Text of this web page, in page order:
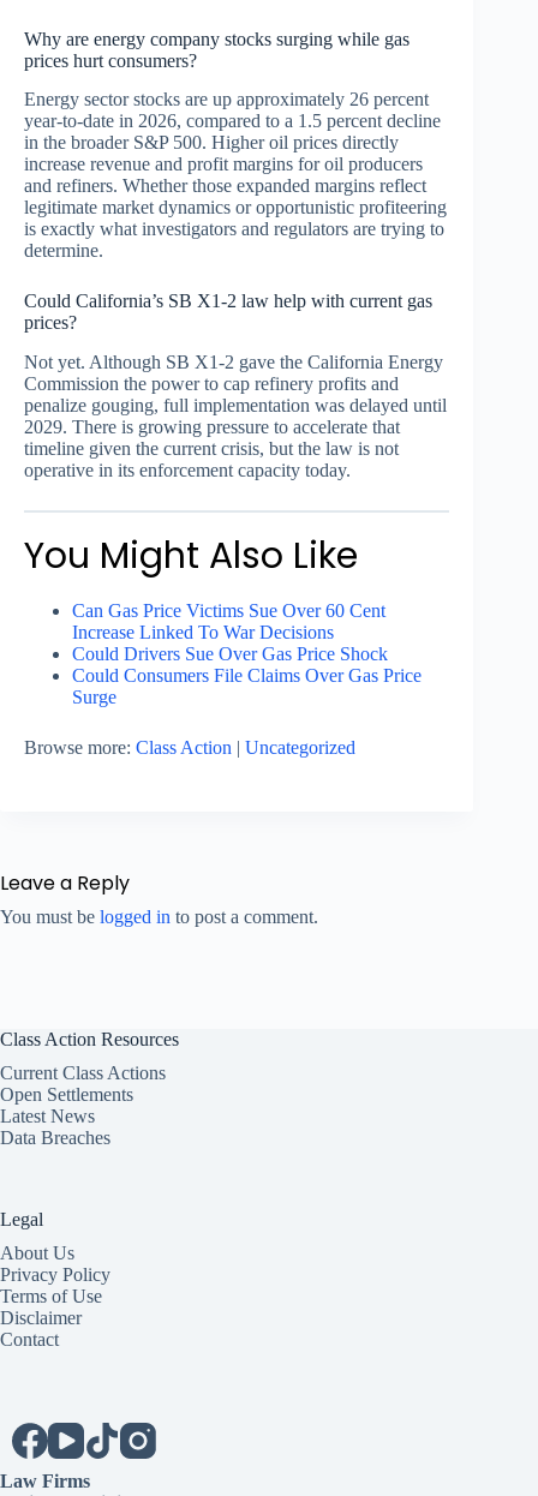
Why are energy company stocks surging while gas
prices hurt consumers?
Energy sector stocks are up approximately 26 percent
year-to-date in 2026, compared to a 1.5 percent decline
in the broader S&P 500. Higher oil prices directly
increase revenue and profit margins for oil producers
and refiners. Whether those expanded margins reflect
legitimate market dynamics or opportunistic profiteering
is exactly what investigators and regulators are trying to
determine.
Could California’s SB X1-2 law help with current gas
prices?
Not yet. Although SB X1-2 gave the California Energy
Commission the power to cap refinery profits and
penalize gouging, full implementation was delayed until
2029. There is growing pressure to accelerate that
timeline given the current crisis, but the law is not
operative in its enforcement capacity today.
You Might Also Like
Can Gas Price Victims Sue Over 60 Cent
Increase Linked To War Decisions
Could Drivers Sue Over Gas Price Shock
Could Consumers File Claims Over Gas Price
Surge
Browse more: Class Action | Uncategorized
Leave a Reply
You must be logged in to post a comment.
Class Action Resources
Current Class Actions
Open Settlements
Latest News
Data Breaches
Legal
About Us
Privacy Policy
Terms of Use
Disclaimer
Contact
Law Firms